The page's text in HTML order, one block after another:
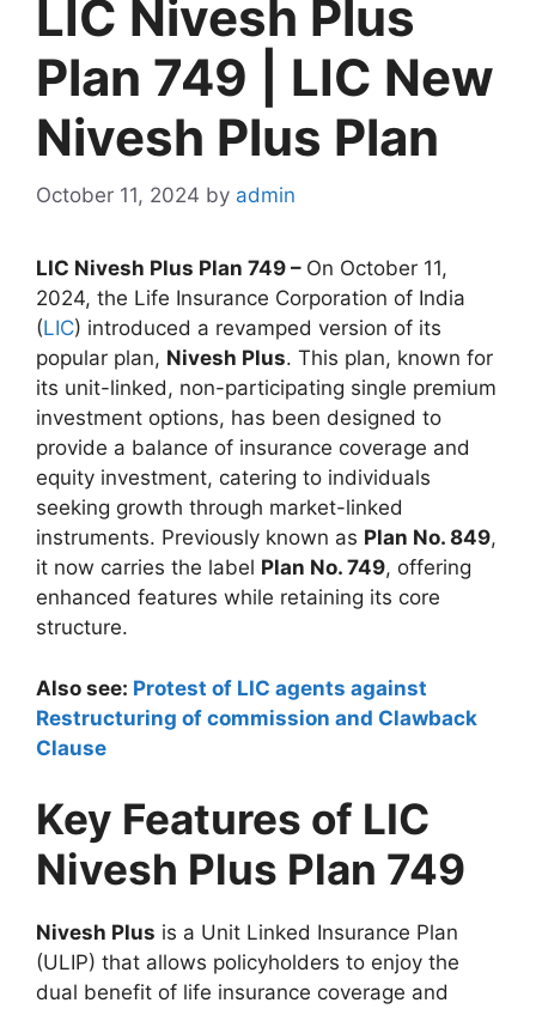
LIC Nivesh Plus
Plan 749 | LIC New
Nivesh Plus Plan
October 11, 2024 by admin
LIC Nivesh Plus Plan 749 – On October 11,
2024, the Life Insurance Corporation of India
(LIC) introduced a revamped version of its
popular plan, Nivesh Plus. This plan, known for
its unit-linked, non-participating single premium
investment options, has been designed to
provide a balance of insurance coverage and
equity investment, catering to individuals
seeking growth through market-linked
instruments. Previously known as Plan No. 849,
it now carries the label Plan No. 749, offering
enhanced features while retaining its core
structure.
Also see: Protest of LIC agents against
Restructuring of commission and Clawback
Clause
Key Features of LIC
Nivesh Plus Plan 749
Nivesh Plus is a Unit Linked Insurance Plan
(ULIP) that allows policyholders to enjoy the
dual benefit of life insurance coverage and